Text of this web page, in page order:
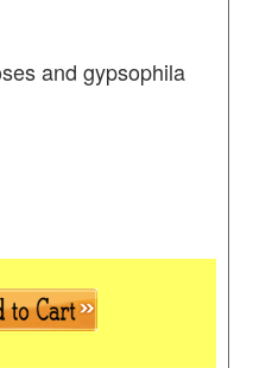
and gypsophila